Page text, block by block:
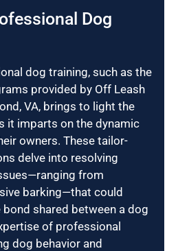
Dog
dog training, such as the
provided by Off Leash
VA, brings to light the
it imparts on the dynamic
owners. These tailor-
delve into resolving
from
barking—that could
shared between a dog
of professional
dog behavior and